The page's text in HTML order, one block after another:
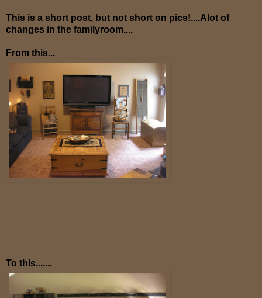
This is a short post, but not short on pics!....Alot of
changes in the familyroom....
From this...
To this.......